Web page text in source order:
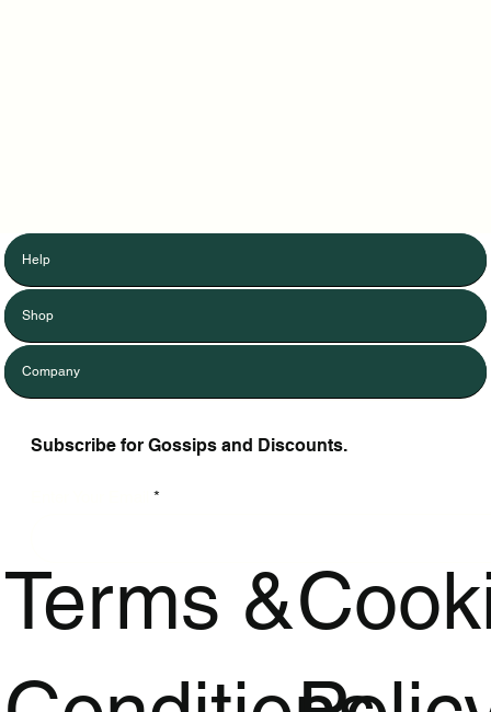
Help
Shop
Company
Subscribe for Gossips and Discounts.
Terms &